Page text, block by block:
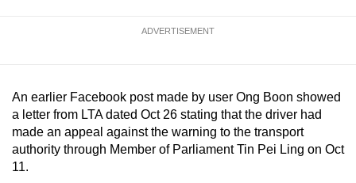
ADVERTISEMENT
An earlier Facebook post made by user Ong Boon showed
a letter from LTA dated Oct 26 stating that the driver had
made an appeal against the warning to the transport
authority through Member of Parliament Tin Pei Ling on Oct
11.